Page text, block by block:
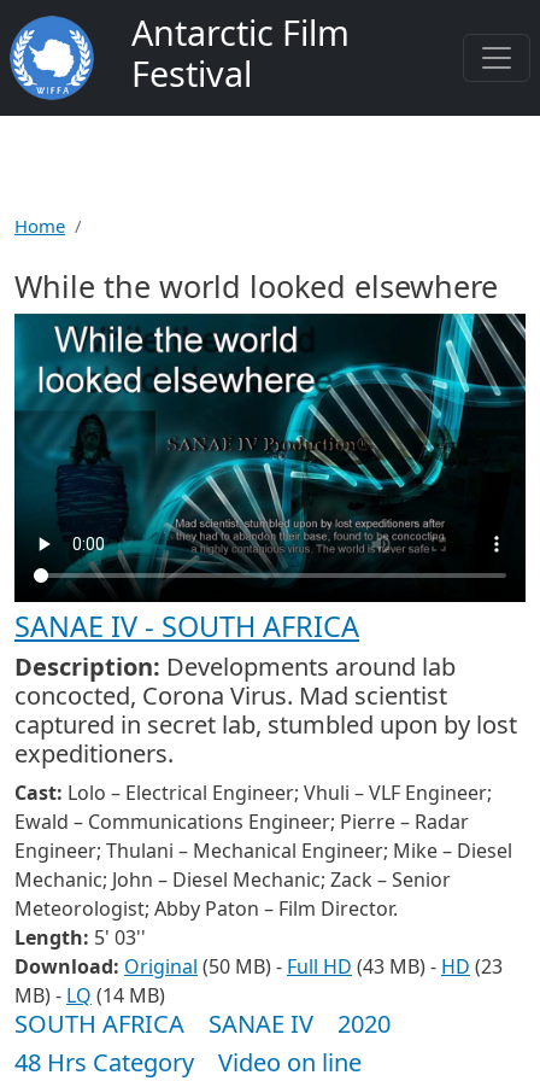
Skip to main content
Antarctic Film
Festival
Home
While the world looked elsewhere
SANAE IV - SOUTH AFRICA
Description: Developments around lab
concocted, Corona Virus. Mad scientist
captured in secret lab, stumbled upon by lost
expeditioners.
Cast: Lolo – Electrical Engineer; Vhuli – VLF Engineer;
Ewald – Communications Engineer; Pierre – Radar
Engineer; Thulani – Mechanical Engineer; Mike – Diesel
Mechanic; John – Diesel Mechanic; Zack – Senior
Meteorologist; Abby Paton – Film Director.
Length: 5' 03''
Download: Original (50 MB) - Full HD (43 MB) - HD (23
MB) - LQ (14 MB)
SOUTH AFRICA SANAE IV
2020
48 Hrs Category
Video on line